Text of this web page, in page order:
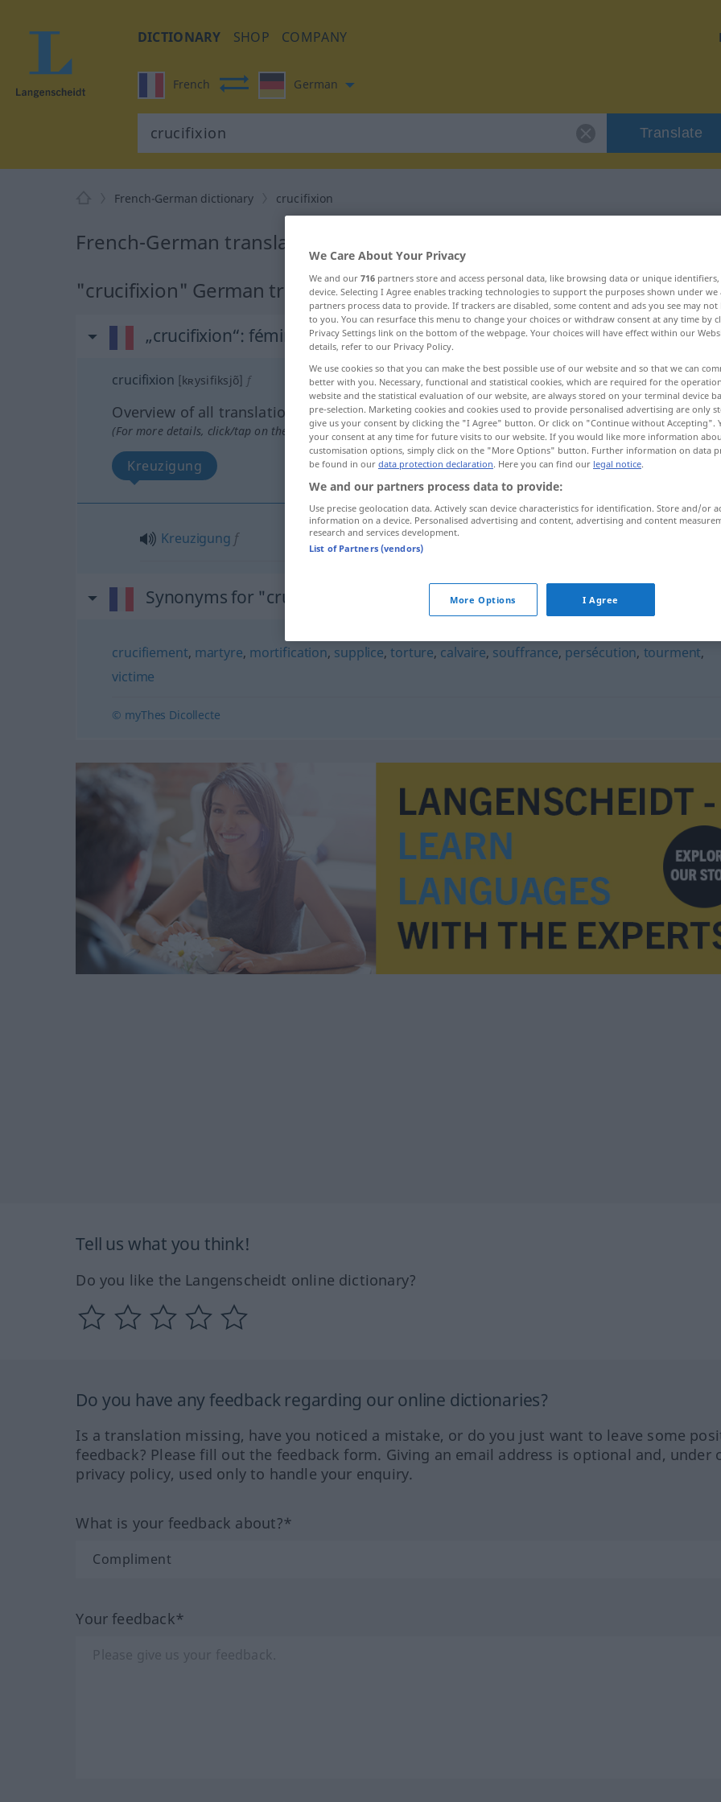
DICTIONARY SHOP COMPANY
French German
Translate
French-German dictionary crucifixion
French-German translation for "crucifixion"
"crucifixion" German translation
„crucifixion“: féminin
crucifixion [kʀysifiksjõ] f
Overview of all translations
(For more details, click/tap on the translation)
Kreuzigung
Kreuzigung f
Synonyms for "crucifixion"
crucifiement, martyre, mortification, supplice,torture, calvaire, souffrance, persécution, tourment,
victime
© myThes Dicollecte
Tell us what you think!
Do you like the Langenscheidt online dictionary?
Do you have any feedback regarding our online dictionaries?
Is a translation missing, have you noticed a mistake, or do you just want to leave some
feedback? Please fill out the feedback form. Giving an email address is optional and, under
privacy policy, used only to handle your enquiry.
What is your feedback about?*
Your feedback*
We Care About Your Privacy
We and our 716 partners store and access personal data, like browsing data or unique
device. Selecting I Agree enables tracking technologies to support the purposes shown under
partners process data to provide. If trackers are disabled, some content and ads you see may not
to you. You can resurface this menu to change your choices or withdraw consent at any time by
Privacy Settings link on the bottom of the webpage. Your choices will have effect within our
details, refer to our Privacy Policy.
We use cookies so that you can make the best possible use of our website and so that we can
better with you. Necessary, functional and statistical cookies, which are required for the
website and the statistical evaluation of our website, are always stored on your terminal device
pre-selection. Marketing cookies and cookies used to provide personalised advertising are only
give us your consent by clicking the "I Agree" button. Or click on "Continue without Accepting".
your consent at any time for future visits to our website. If you would like more information
customisation options, simply click on the "More Options" button. Further information on data
be found in our data protection declaration. Here you can find our legal notice.
We and our partners process data to provide:
Use precise geolocation data. Actively scan device characteristics for identification. Store and/or
information on a device. Personalised advertising and content, advertising and content
research and services development.
List of Partners (vendors)
More Options I Agree